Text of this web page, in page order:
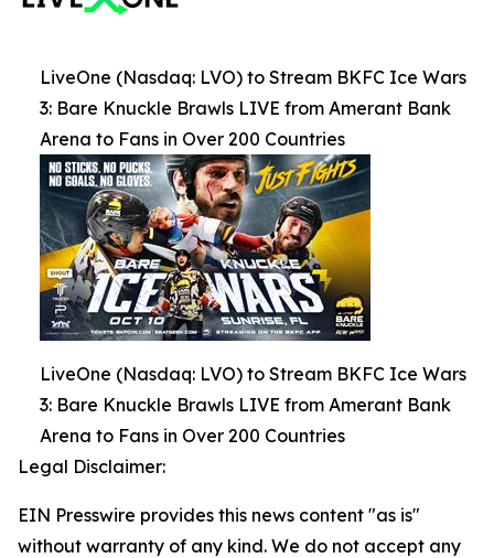
LiveOne (Nasdaq: LVO) to Stream BKFC Ice Wars
3: Bare Knuckle Brawls LIVE from Amerant Bank
Arena to Fans in Over 200 Countries
LiveOne (Nasdaq: LVO) to Stream BKFC Ice Wars
3: Bare Knuckle Brawls LIVE from Amerant Bank
Arena to Fans in Over 200 Countries
Legal Disclaimer:
EIN Presswire provides this news content "as is"
without warranty of any kind. We do not accept any